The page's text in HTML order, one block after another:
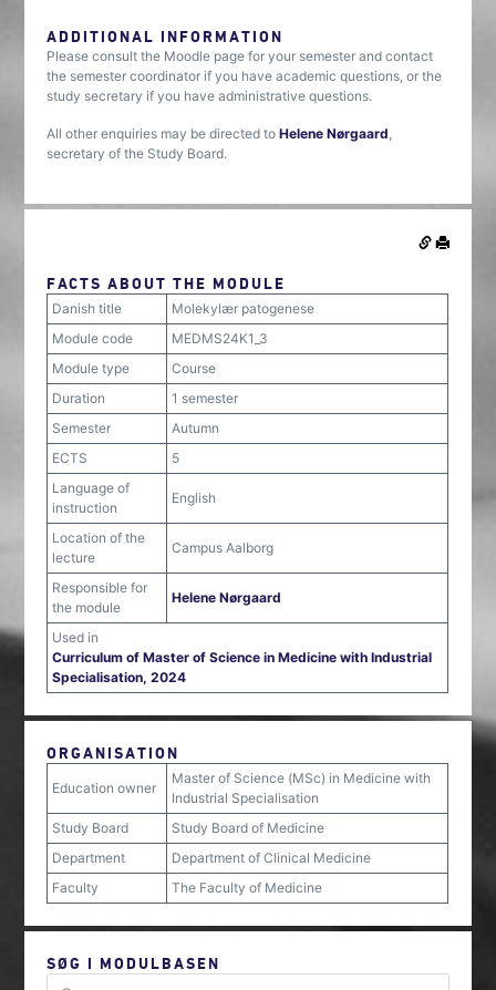
ADDITIONAL INFORMATION
Please consult the Moodle page for your semester and contact
the semester coordinator if you have academic questions, or the
study secretary if you have administrative questions.
All other enquiries may be directed toHelene Nørgaard,
secretary of the Study Board.
FACTS ABOUT THE MODULE
Danish title
Molekylær patogenese
Module code
MEDMS24K1_3
Module type
Course
Duration
1 semester
Semester
Autumn
ECTS
5
Language of
instruction
English
Location of the
lecture
Campus Aalborg
Responsible for
the module
Helene Nørgaard
Used in
Curriculum of Master of Science in Medicine with Industrial
Specialisation, 2024
ORGANISATION
Education owner
Master of Science (MSc) in Medicine with
Industrial Specialisation
Study Board
Study Board of Medicine
Department
Department of Clinical Medicine
Faculty
The Faculty of Medicine
SØG I MODULBASEN